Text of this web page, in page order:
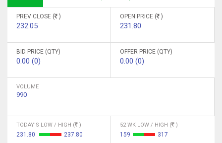
PREV CLOSE ( )
232.05
OPEN PRICE ( )
231.80
BID PRICE (QTY)
0.00 (0)
OFFER PRICE (QTY)
0.00 (0)
VOLUME
990
TODAY'S LOW / HIGH ( )
231.80 237.80
52 WK LOW / HIGH ( )
159 317